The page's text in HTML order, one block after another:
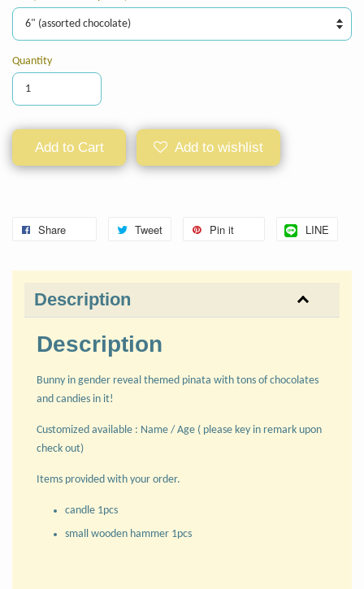
Quantity
Add to Cart Add to wishlist
Share Tweet Pin it LINE
Description
Description
Bunny in gender reveal themed pinata with tons of chocolates
and candies in it!
Customized available : Name / Age ( please key in remark upon
check out)
Items provided with your order.
candle 1pcs
small wooden hammer 1pcs